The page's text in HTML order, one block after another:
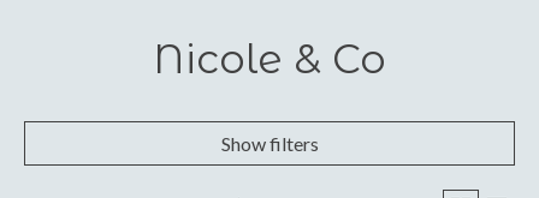
Nicole & Co
Show filters